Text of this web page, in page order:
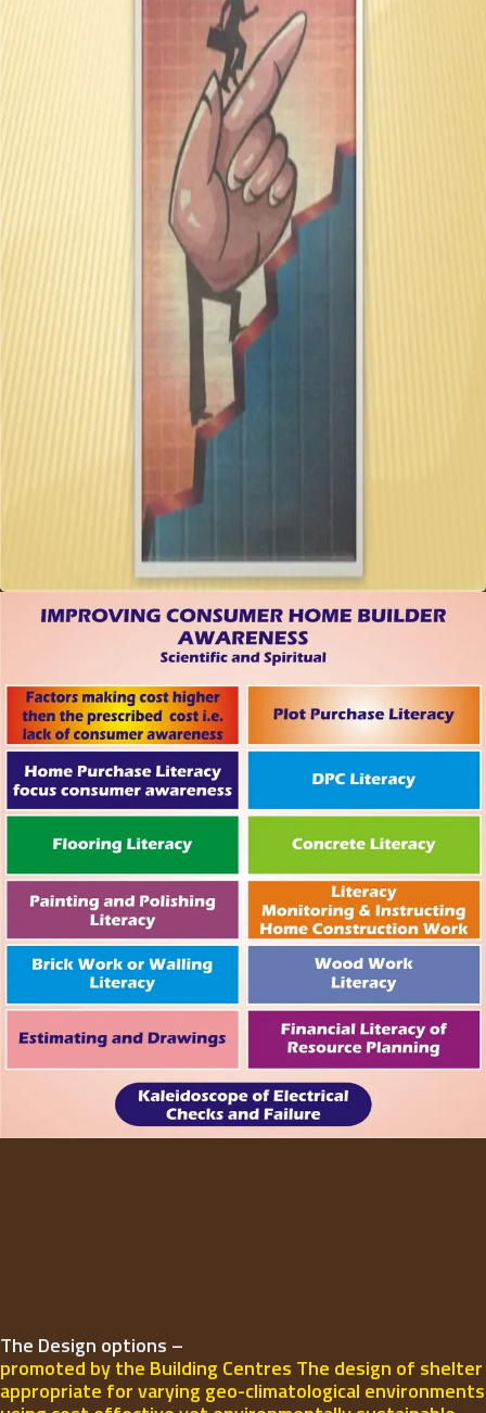
The Design options –
promoted by the Building Centres The design of shelter
appropriate for varying geo-climatological environments